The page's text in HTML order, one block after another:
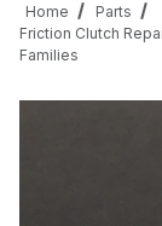
Home
Parts
Friction Clutch
Families